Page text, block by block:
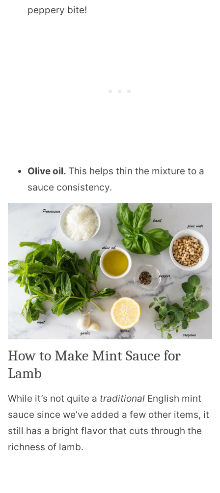
peppery bite!
Olive oil. This helps thin the mixture to a
sauce consistency.
How to Make Mint Sauce for
Lamb
While it’s not quite a traditional English mint
sauce since we’ve added a few other items, it
still has a bright flavor that cuts through the
richness of lamb.